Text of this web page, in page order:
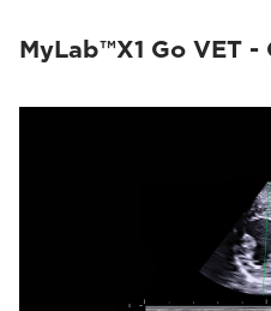
MyLab™X1 Go VET